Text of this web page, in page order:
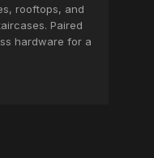
rooftops, and
Paired
hardware for a